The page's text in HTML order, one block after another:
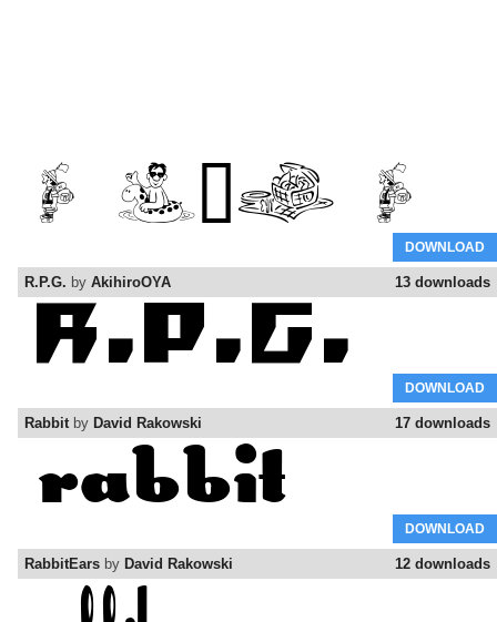
DOWNLOAD
13 downloads
R.P.G. by AkihiroOYA
DOWNLOAD
17 downloads
Rabbitby David Rakowski
DOWNLOAD
12 downloads
RabbitEars by David Rakowski